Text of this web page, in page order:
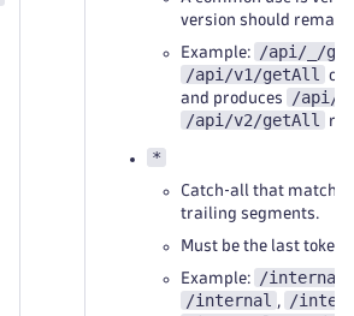
version should remain
Example:
/api/_/
/api/v1/getAll
or
and produces
/api/
/api/v2/getAll
*
Catch‑all that
trailing segments.
Must be the last token
Example:
/
/internal
,
/